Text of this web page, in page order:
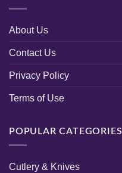
About Us
Contact Us
Privacy Policy
Terms of Use
POPULAR CATEGORIES
Cutlery & Knives